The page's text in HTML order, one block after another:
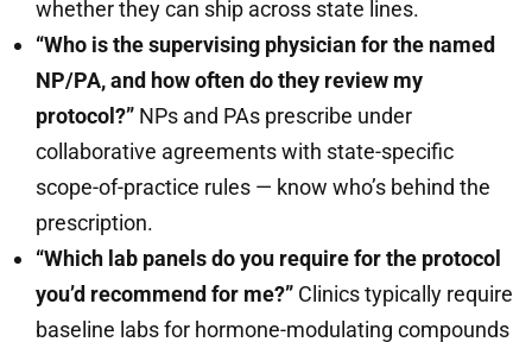
whether they can ship across state lines.
“Who is the supervising physician for the named
NP/PA, and how often do they review my
protocol?” NPs and PAs prescribe under
collaborative agreements with state-specific
scope-of-practice rules — know who’s behind the
prescription.
“Which lab panels do you require for the protocol
you’d recommend for me?” Clinics typically require
baseline labs for hormone-modulating compounds